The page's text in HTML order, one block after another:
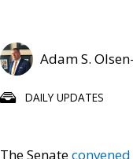
DAILY UPDATES
Adam S.
The Senateconvened